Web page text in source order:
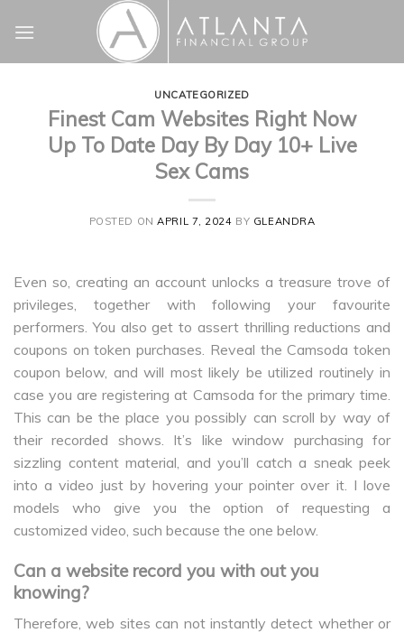
UNCATEGORIZED
Finest Cam Websites Right Now
Up To Date Day By Day 10+ Live
Sex Cams
POSTED ONAPRIL 7, 2024 BY GLEANDRA
Even so, creating an account unlocks a treasure trove of
privileges, together with following your favourite
performers. You also get to assert thrilling reductions and
coupons on token purchases. Reveal the Camsoda token
coupon below, and will most likely be utilized routinely in
case you are registering at Camsoda for the primary time.
This can be the place you possibly can scroll by way of
their recorded shows. It’s like window purchasing for
sizzling content material, and you’ll catch a sneak peek
into a video just by hovering your pointer over it. I love
models who give you the option of requesting a
customized video, such because the one below.
Can a website record you with out you
knowing?
Therefore, web sites can not instantly detect whether or